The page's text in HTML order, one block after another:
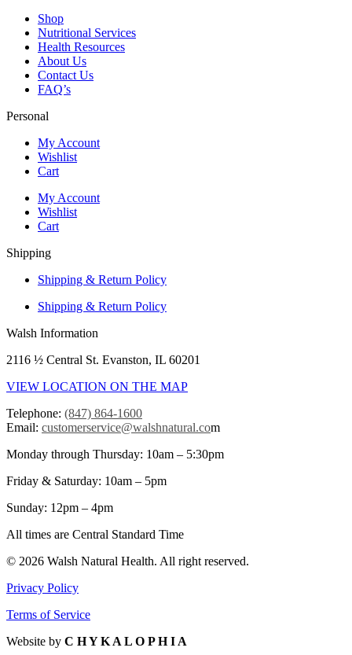
Shop
Nutritional Services
Health Resources
About Us
Contact Us
FAQ’s
Personal
My Account
Wishlist
Cart
My Account
Wishlist
Cart
Shipping
Shipping & Return Policy
Shipping & Return Policy
Walsh Information
2116 ½ Central St. Evanston, IL 60201
VIEW LOCATION ON THE MAP
Telephone: (847) 864-1600
Email: customerservice@walshnatural.com
Monday through Thursday: 10am – 5:30pm
Friday & Saturday: 10am – 5pm
Sunday: 12pm – 4pm
All times are Central Standard Time
© 2026 Walsh Natural Health. All right reserved.
Privacy Policy
Terms of Service
Website by C H Y K A L O P H I A